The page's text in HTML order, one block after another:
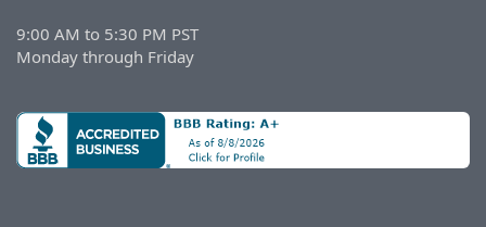
9:00 AM to 5:30 PM PST
Monday through Friday